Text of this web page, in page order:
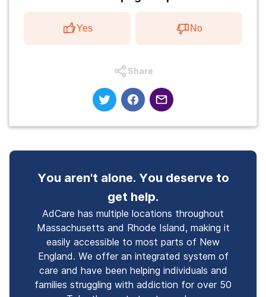
Yes No
Share
You aren't alone. You deserve to
get help.
AdCare has multiple locations throughout
Massachusetts and Rhode Island, making it
easily accessible to most parts of New
England. We offer an integrated system of
care and have been helping individuals and
families struggling with addiction for over 50